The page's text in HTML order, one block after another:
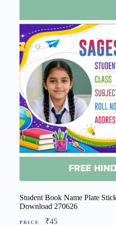
Student Book Name Plate
Download 270626
₹45